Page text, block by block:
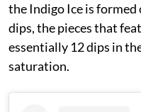
the Indigo Ice is
dips, the pieces that
essentially 12 dips in
saturation.